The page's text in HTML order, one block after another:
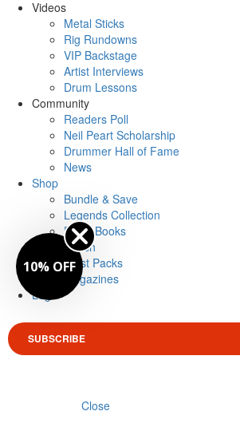
Videos
Metal Sticks
Rig Rundowns
VIP Backstage
Artist Interviews
Drum Lessons
Community
Readers Poll
Neil Peart Scholarship
Drummer Hall of Fame
News
Shop
Bundle & Save
Legends Collection
Drum Books
Merch
Artist Packs
Magazines
Login
SUBSCRIBE
Close
10% OFF